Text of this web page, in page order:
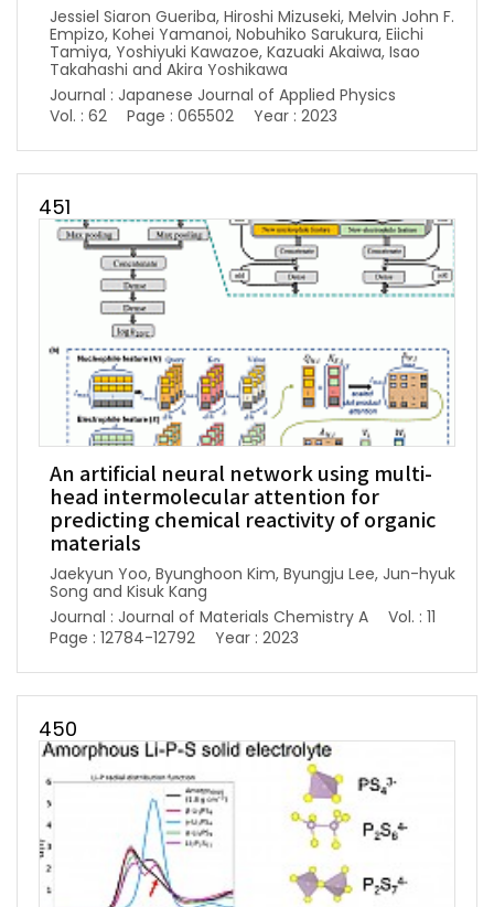
Jessiel Siaron Gueriba, Hiroshi Mizuseki, Melvin John F.
Empizo, Kohei Yamanoi, Nobuhiko Sarukura, Eiichi
Tamiya, Yoshiyuki Kawazoe, Kazuaki Akaiwa, Isao
Takahashi and Akira Yoshikawa
Journal : Japanese Journal of Applied Physics
Vol. : 62
Page : 065502 Year : 2023
451
An artificial neural network using multi-
head intermolecular attention for
predicting chemical reactivity of organic
materials
Jaekyun Yoo, Byunghoon Kim, Byungju Lee, Jun-hyuk
Song and Kisuk Kang
Journal : Journal of Materials Chemistry A
Vol. : 11
Page : 12784-12792
Year : 2023
450